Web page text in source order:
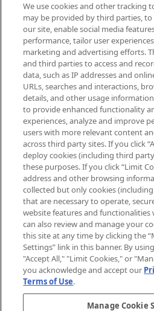
Be the first to know
arrivals, from niche
brands, seasonal
exclusive editorial
Cookie
Do Not Sell or Share
HELP &
ABOUT
TERMS &
Pay Securely With
We use cookies and other tracking
may be provided by third parties,
our site, enable social media
performance, tailor user
marketing and advertising efforts.
and third parties to access and
data, such as IP addresses and
URLs, searches and interactions,
details, and other usage
to provide enhanced functionality
experiences, analyze and improve
users with more relevant content
across third party sites. If you click
deploy cookies (including third
these purposes. If you click “Limit
address and other browsing
collected but only cookies
that are necessary to operate,
website features and functionalities
can also review and manage your
this site at any time by clicking the
Settings” link in this banner. By
"Accept All," "Limit Cookies," or
you acknowledge and accept our
Terms of Use.
Manage Cookie